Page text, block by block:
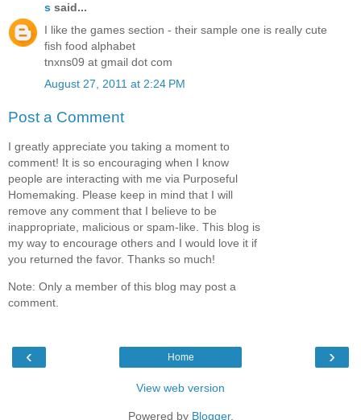
s said...
I like the games section - their sample one is really cute
fish food alphabet
tnxns09 at gmail dot com
August 27, 2011 at 2:24 PM
Post a Comment
I greatly appreciate you taking a moment to
comment! It is so encouraging when I know
people are interacting with me via Purposeful
Homemaking. Please keep in mind that I will
remove any comment that I believe to be
inappropriate, malicious or spam-like. This blog is
my way to encourage others and I would love it if
you returned the favor. Thanks so much!
Note: Only a member of this blog may post a
comment.
‹ ›
Home
View web version
Powered by Blogger.